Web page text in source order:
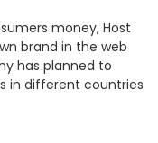
money, Host
brand in the web
has planned to
in different countries